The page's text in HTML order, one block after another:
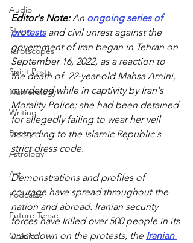
Audio
Stage
Tarotscopes
Spirit Posts
Numerology
Writing
Poetry
Astrology
Art
Podcasts
Future Tense
Opinion
Editor's Note: An ongoing series of
protests and civil unrest against the
government of Iran began in Tehran on
September 16, 2022, as a reaction to
the death of  22-year-old Mahsa Amini,
murdered while in captivity by Iran's
Morality Police; she had been detained
for allegedly failing to wear her veil
according to the Islamic Republic's
strict dress code.
Demonstrations and profiles of
courage have spread throughout the
nation and abroad. Iranian security
forces have killed over 500 people in its
crackdown on the protests, the Iranian